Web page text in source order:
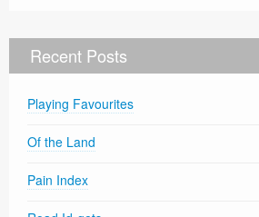
Recent Posts
Playing Favourites
Of the Land
Pain Index